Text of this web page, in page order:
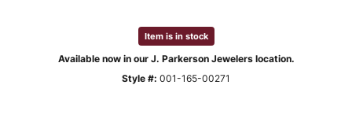
Item is in stock
Available now in our J. Parkerson Jewelers location.
Style #: 001-165-00271